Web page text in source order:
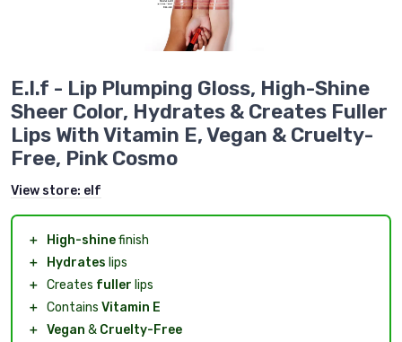
E.l.f - Lip Plumping Gloss, High-Shine
Sheer Color, Hydrates & Creates Fuller
Lips With Vitamin E, Vegan & Cruelty-
Free, Pink Cosmo
View store: elf
＋ High-shinefinish
＋
Hydrates lips
＋ Creates fuller lips
＋ Contains Vitamin E
＋ Vegan & Cruelty-Free